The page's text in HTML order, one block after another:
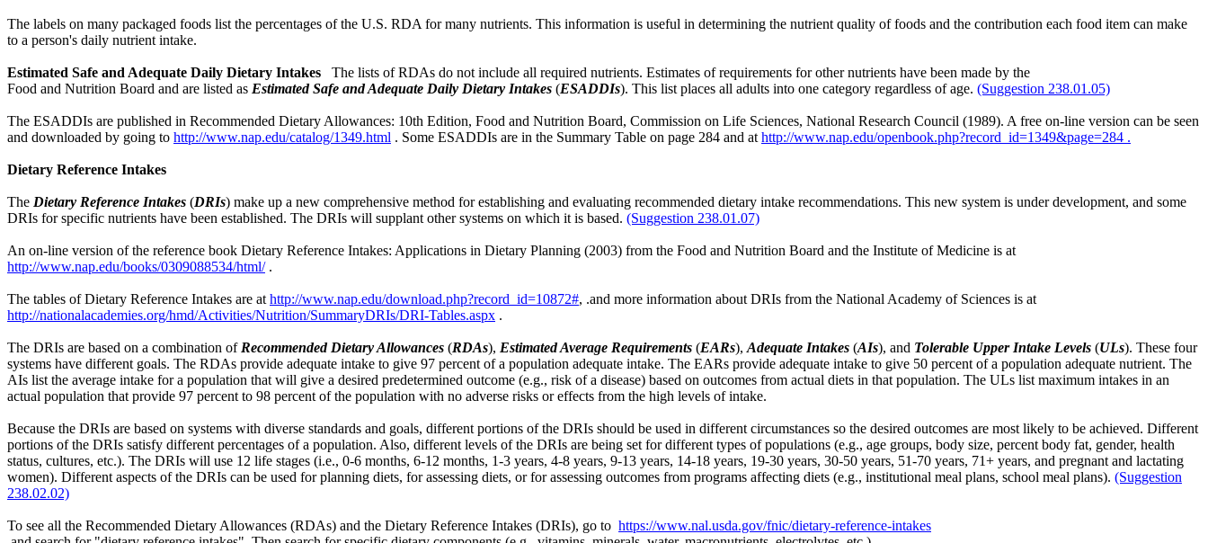
The labels on many packaged foods list the percentages of the U.S. RDA for many nutrients. This information is useful in determining the nutrient quality of foods and the contribution each food item can make
to a person's daily nutrient intake.
Estimated Safe and Adequate Daily Dietary Intakes
The lists of RDAs do not include all required nutrients. Estimates of requirements for other nutrients have been made by the
Food and Nutrition Board and are listed as Estimated Safe and Adequate Daily Dietary Intakes (ESADDIs). This list places all adults into one category regardless of age. (Suggestion 238.01.05)
The ESADDIs are published in Recommended Dietary Allowances: 10th Edition, Food and Nutrition Board, Commission on Life Sciences, National Research Council (1989). A free on-line version can be seen
and downloaded by going to http://www.nap.edu/catalog/1349.html . Some ESADDIs are in the Summary Table on page 284 and at http://www.nap.edu/openbook.php?record_id=1349&page=284 .
Dietary Reference Intakes
The Dietary Reference Intakes (DRIs) make up a new comprehensive method for establishing and evaluating recommended dietary intake recommendations. This new system is under development, and some
DRIs for specific nutrients have been established. The DRIs will supplant other systems on which it is based. (Suggestion 238.01.07)
An on-line version of the reference book Dietary Reference Intakes: Applications in Dietary Planning (2003) from the Food and Nutrition Board and the Institute of Medicine is at
http://www.nap.edu/books/0309088534/html/.
The tables of Dietary Reference Intakes are at http://www.nap.edu/download.php?record_id=10872#, .and more information about DRIs from the National Academy of Sciences is at
http://nationalacademies.org/hmd/Activities/Nutrition/SummaryDRIs/DRI-Tables.aspx .
The DRIs are based on a combination ofRecommended Dietary Allowances (RDAs), Estimated Average Requirements (EARs), Adequate Intakes (AIs), and Tolerable Upper Intake Levels (ULs). These four
systems have different goals. The RDAs provide adequate intake to give 97 percent of a population adequate intake. The EARs provide adequate intake to give 50 percent of a population adequate nutrient. The
AIs list the average intake for a population that will give a desired predetermined outcome (e.g., risk of a disease) based on outcomes from actual diets in that population. The ULs list maximum intakes in an
actual population that provide 97 percent to 98 percent of the population with no adverse risks or effects from the high levels of intake.
Because the DRIs are based on systems with diverse standards and goals, different portions of the DRIs should be used in different circumstances so the desired outcomes are most likely to be achieved. Different
portions of the DRIs satisfy different percentages of a population. Also, different levels of the DRIs are being set for different types of populations (e.g., age groups, body size, percent body fat, gender, health
status, cultures, etc.). The DRIs will use 12 life stages (i.e., 0-6 months, 6-12 months, 1-3 years, 4-8 years, 9-13 years, 14-18 years, 19-30 years, 30-50 years, 51-70 years, 71+ years, and pregnant and lactating
women). Different aspects of the DRIs can be used for planning diets, for assessing diets, or for assessing outcomes from programs affecting diets (e.g., institutional meal plans, school meal plans). (Suggestion
238.02.02)
To see all the Recommended Dietary Allowances (RDAs) and the Dietary Reference Intakes (DRIs), go to https://www.nal.usda.gov/fnic/dietary-reference-intakes